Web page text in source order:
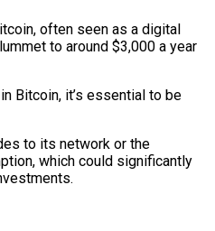
often seen as a digital
to around $3,000 a year
Bitcoin, it’s essential to be
to its network or the
which could significantly